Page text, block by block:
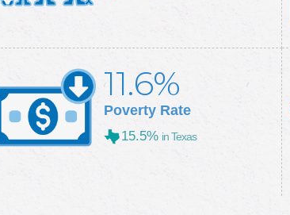
11.6%
Poverty Rate
15.5% in Texas